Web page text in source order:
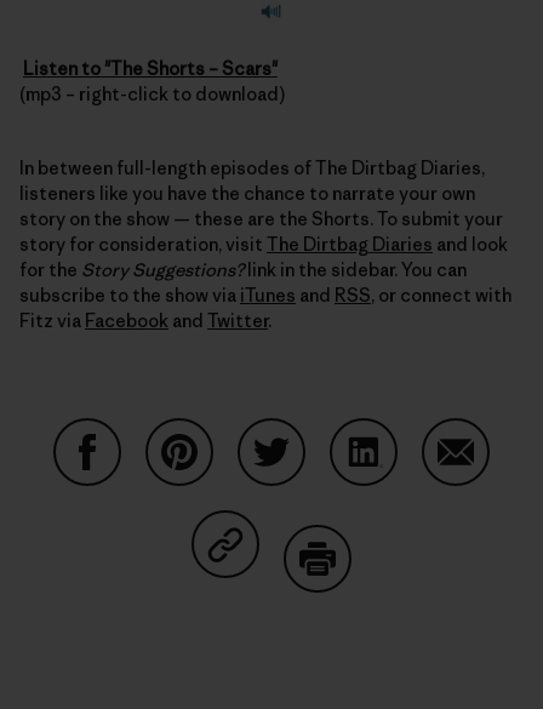
Listen to "The Shorts – Scars"
(mp3 – right-click to download)
In between full-length episodes of The Dirtbag Diaries,
listeners like you have the chance to narrate your own
story on the show — these are the Shorts. To submit your
story for consideration, visit The Dirtbag Diaries and look
for the Story Suggestions?link in the sidebar. You can
subscribe to the show via iTunes and RSS, or connect with
Fitz via Facebook and Twitter.
Share on Copy Link